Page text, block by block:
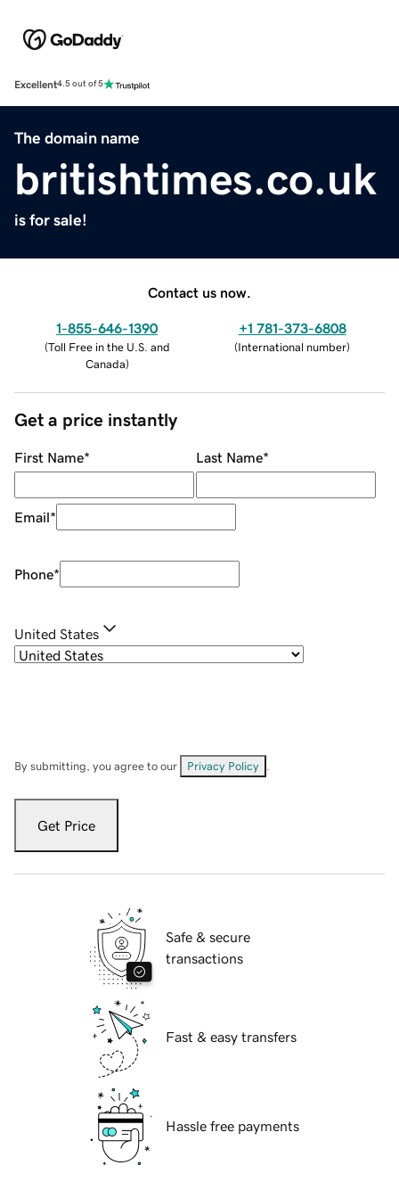
Excellent4.5 out of 5
The domain name
britishtimes.co.uk
is for sale!
Contact us now.
1-855-646-1390
(Toll Free in the U.S. and
Canada)
+1 781-373-6808
(International number)
Get a price instantly
First Name* Last Name*
Email*
Phone*
United States
By submitting, you agree to our Privacy Policy
Get Price
Safe & secure
transactions
Fast & easy transfers
Hassle free payments